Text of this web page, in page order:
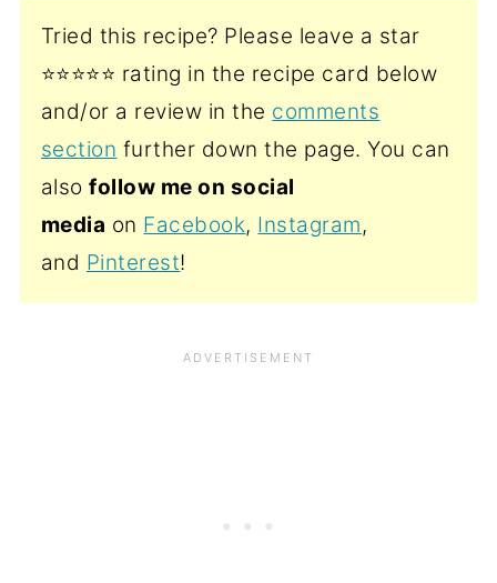
Tried this recipe? Please leave a star
⭐️⭐️⭐️⭐️⭐️ rating in the recipe card below
and/or a review in the comments
section further down the page. You can
alsofollow me on social
media on Facebook, Instagram,
and Pinterest!